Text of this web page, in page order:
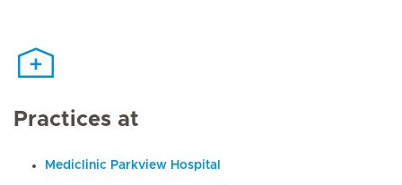
Practices at
Mediclinic Parkview Hospital